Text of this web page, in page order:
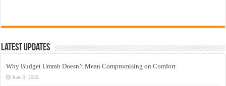
Latest Updates
Why Budget Umrah Doesn’t Mean Compromising on Comfort
June 9, 2026